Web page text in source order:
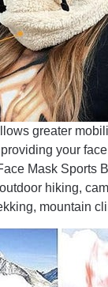
greater
your
Mask Sports
hiking,
mountain